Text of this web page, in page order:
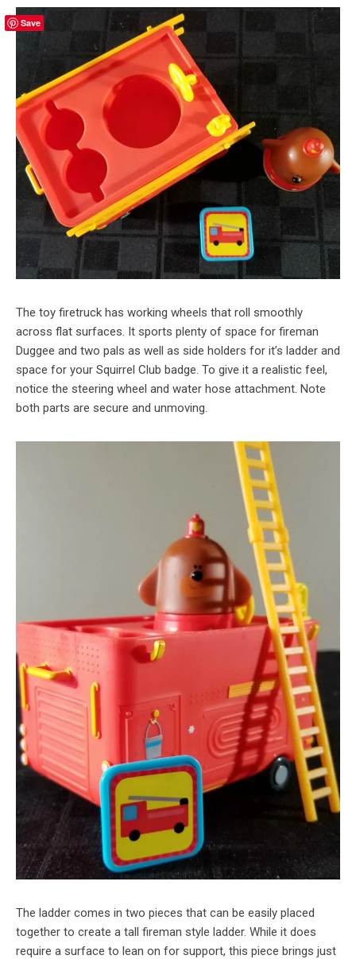
The toy firetruck has working wheels that roll smoothly
across flat surfaces. It sports plenty of space for fireman
Duggee and two pals as well as side holders for it’s ladder and
space for your Squirrel Club badge. To give it a realistic feel,
notice the steering wheel and water hose attachment. Note
both parts are secure and unmoving.
The ladder comes in two pieces that can be easily placed
together to create a tall fireman style ladder. While it does
require a surface to lean on for support, this piece brings just
Save